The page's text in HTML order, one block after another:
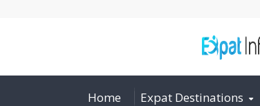
Home Expat Destinations